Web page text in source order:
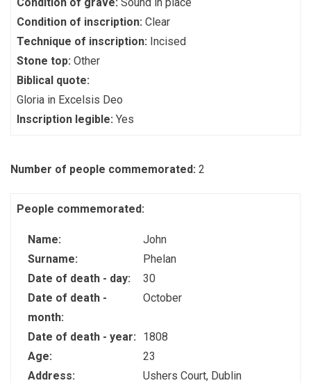
Condition of inscription: Clear
Technique of inscription: Incised
Stone top: Other
Biblical quote:
Gloria in Excelsis Deo
Inscription legible: Yes
Number of people commemorated: 2
People commemorated:
Name:
John
Surname:
Phelan
Date of death - day:
30
Date of death -
month:
October
Date of death - year:
1808
Age:
23
Address:
Ushers Court, Dublin